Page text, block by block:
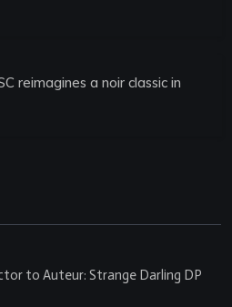
reimagines a noir classic in
to Auteur: Strange Darling DP